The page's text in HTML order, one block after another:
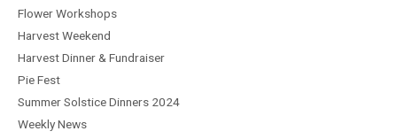
Flower Workshops
Harvest Weekend
Harvest Dinner & Fundraiser
Pie Fest
Summer Solstice Dinners 2024
Weekly News